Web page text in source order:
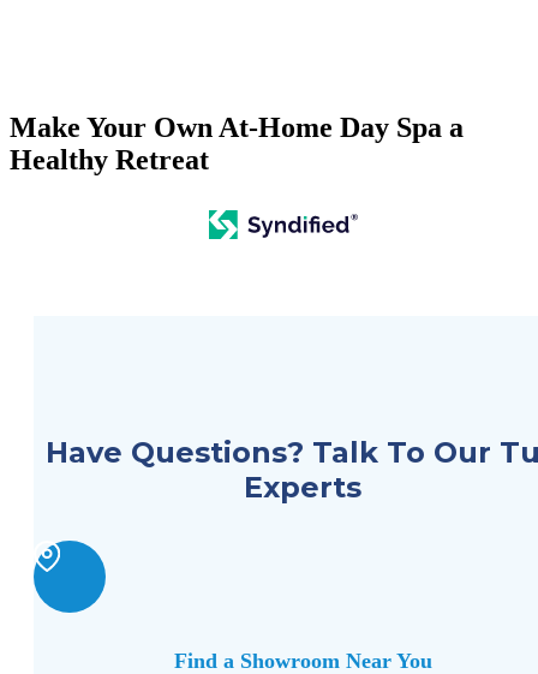
Hot Tubs
Backyards of America
Blog
Make Your Own At-Home Day Spa a
Healthy Retreat
Have Questions? Talk To Our
Experts
Find a Showroom Near You